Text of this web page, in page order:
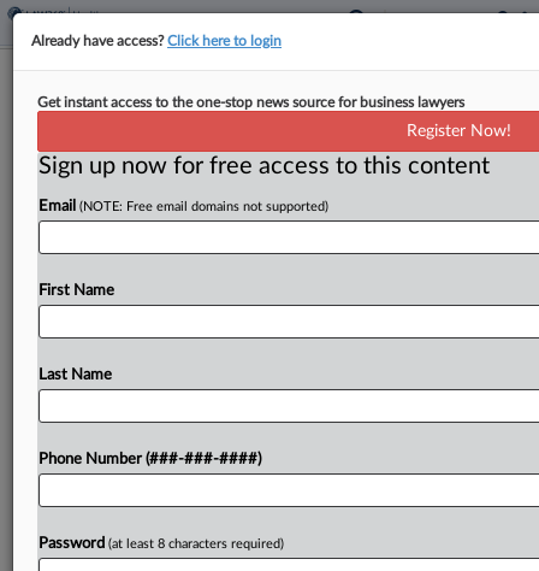
1st Circ. Affirms Block Of Trump's
By Hailey Konnath·March 17, 2026, 12:01 AM EDT
The First Circuit on Monday mostly upheld a
administration from enacting a "sweeping and
Try a seven day FREE Trial
Already have access?Click here to login
Get instant access to the one-stop news source for business lawyers
Register Now!
Sign up now for free access to this content
Email (NOTE: Free email domains not supported)
First Name
Last Name
Phone Number (###-###-####)
Password (at least 8 characters required)